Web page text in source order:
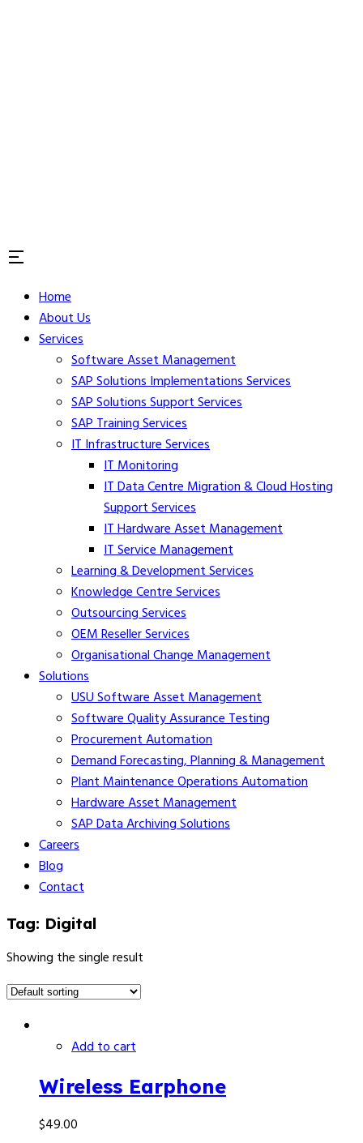
Home
About Us
Services
Software Asset Management
SAP Solutions Implementations Services
SAP Solutions Support Services
SAP Training Services
IT Infrastructure Services
IT Monitoring
IT Data Centre Migration & Cloud Hosting
Support Services
IT Hardware Asset Management
IT Service Management
Learning & Development Services
Knowledge Centre Services
Outsourcing Services
OEM Reseller Services
Organisational Change Management
Solutions
USU Software Asset Management
Software Quality Assurance Testing
Procurement Automation
Demand Forecasting, Planning & Management
Plant Maintenance Operations Automation
Hardware Asset Management
SAP Data Archiving Solutions
Careers
Blog
Contact
Tag: Digital
Showing the single result
Add to cart
Wireless Earphone
$49.00